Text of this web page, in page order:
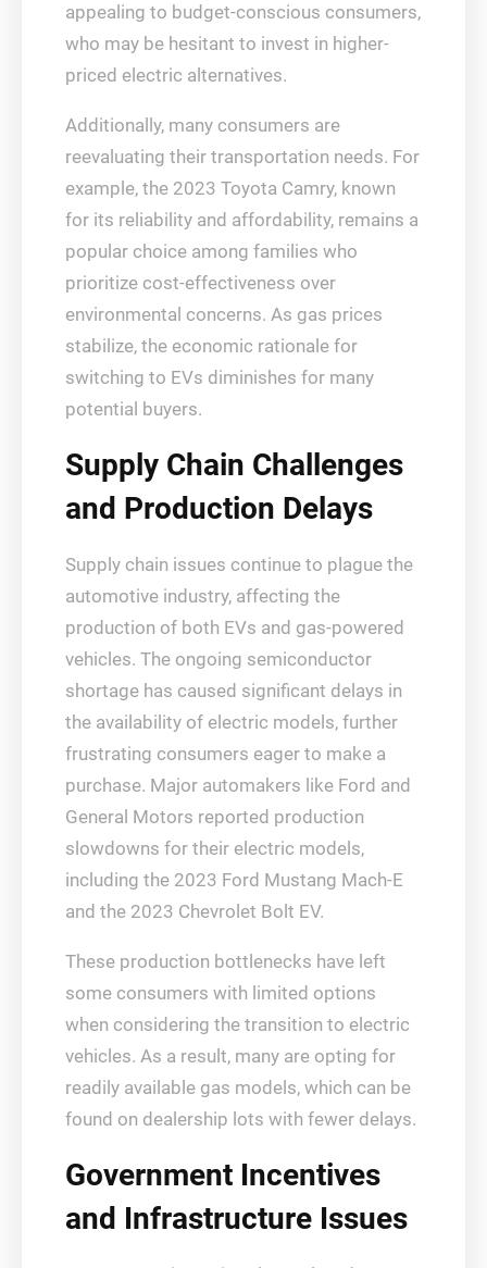
appealing to budget-conscious consumers,
who may be hesitant to invest in higher-
priced electric alternatives.
Additionally, many consumers are
reevaluating their transportation needs. For
example, the 2023 Toyota Camry, known
for its reliability and affordability, remains a
popular choice among families who
prioritize cost-effectiveness over
environmental concerns. As gas prices
stabilize, the economic rationale for
switching to EVs diminishes for many
potential buyers.
Supply Chain Challenges
and Production Delays
Supply chain issues continue to plague the
automotive industry, affecting the
production of both EVs and gas-powered
vehicles. The ongoing semiconductor
shortage has caused significant delays in
the availability of electric models, further
frustrating consumers eager to make a
purchase. Major automakers like Ford and
General Motors reported production
slowdowns for their electric models,
including the 2023 Ford Mustang Mach-E
and the 2023 Chevrolet Bolt EV.
These production bottlenecks have left
some consumers with limited options
when considering the transition to electric
vehicles. As a result, many are opting for
readily available gas models, which can be
found on dealership lots with fewer delays.
Government Incentives
and Infrastructure Issues